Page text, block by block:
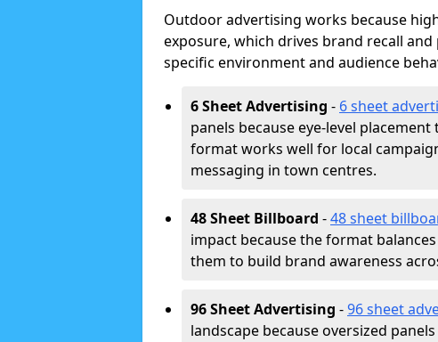
Outdoor advertising works because
exposure, which drives brand recall
specific environment and audience
6 Sheet Advertising - 6 sheet
panels because eye-level
format works well for local
messaging in town centres.
48 Sheet Billboard -48 sheet
impact because the format
them to build brand awareness
96 Sheet Advertising -96 sheet
landscape because oversized